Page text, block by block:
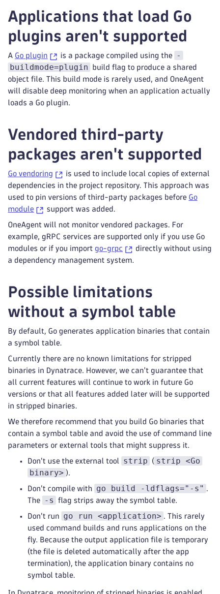
Applications that load Go
plugins aren't supported
A Go plugin is a package compiled using the
-
buildmode=plugin
build flag to produce a shared
object file. This build mode is rarely used, and OneAgent
will disable deep monitoring when an application actually
loads a Go plugin.
Vendored third-party
packages aren't supported
Go vendoring
is used to include local copies of external
dependencies in the project repository. This approach was
used to pin versions of third-party packages before Go
module
support was added.
OneAgent will not monitor vendored packages. For
example, gRPC services are supported only if you use Go
modules or if you import go-grpc
directly without using
a dependency management system.
Possible limitations
without a symbol table
By default, Go generates application binaries that contain
a symbol table.
Currently there are no known limitations for stripped
binaries in Dynatrace. However, we can't guarantee that
all current features will continue to work in future Go
versions or that all features added later will be supported
in stripped binaries.
We therefore recommend that you build Go binaries that
contain a symbol table and avoid the use of command line
parameters or external tools that might suppress it.
Don't use the external tool strip ( strip <Go
binary> ).
Don't compile with go build -ldflags="-s" .
The
-s flag strips away the symbol table.
Don't run go run <application> . This rarely
used command builds and runs applications on the
fly. Because the output application file is temporary
(the file is deleted automatically after the app
termination), the application binary contains no
symbol table.